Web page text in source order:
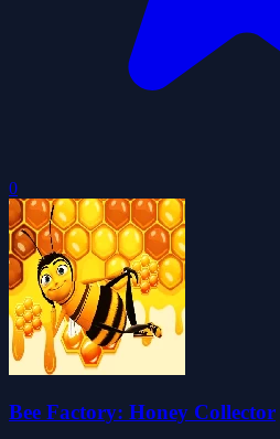
0
Bee Factory: Honey Collector